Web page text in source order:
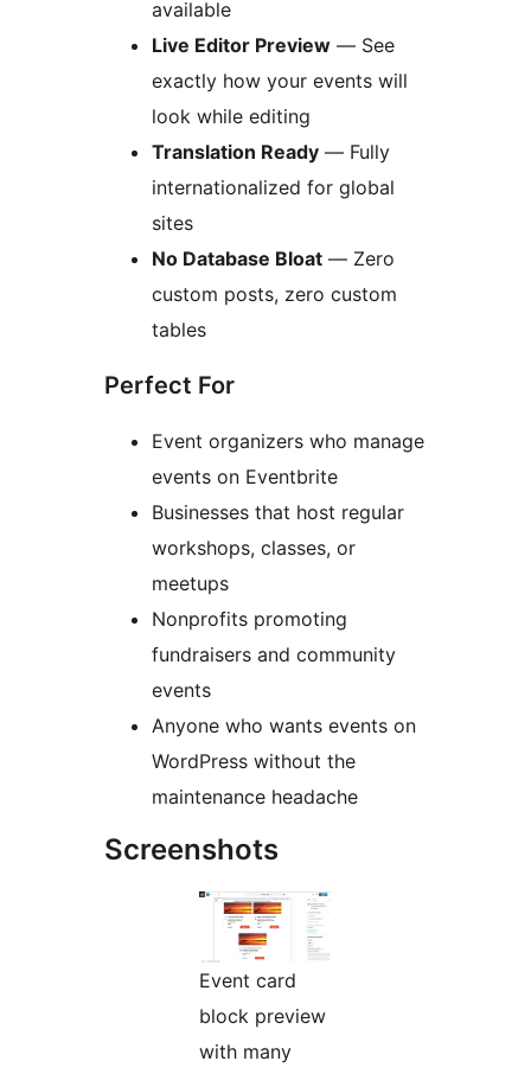
available
Live Editor Preview — See
exactly how your events will
look while editing
Translation Ready — Fully
internationalized for global
sites
No Database Bloat — Zero
custom posts, zero custom
tables
Perfect For
Event organizers who manage
events on Eventbrite
Businesses that host regular
workshops, classes, or
meetups
Nonprofits promoting
fundraisers and community
events
Anyone who wants events on
WordPress without the
maintenance headache
Screenshots
Event card
block preview
with many